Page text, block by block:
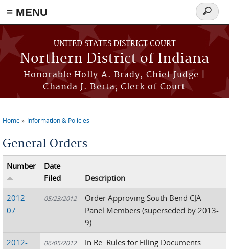
≡ MENU
Skip to main content
UNITED STATES DISTRICT COURT
Northern District of Indiana
Honorable Holly A. Brady, Chief Judge |
Chanda J. Berta, Clerk of Court
Search
form
Home Information & Policies
General Orders
Number
Date
Filed
Description
2012-
07
05/23/2012
Order Approving South Bend CJA
Panel Members (superseded by 2013-
9)
2012-
06/05/2012
In Re: Rules for Filing Documents